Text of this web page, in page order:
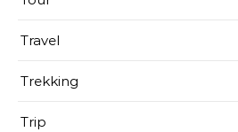
Travel
Trekking
Trip